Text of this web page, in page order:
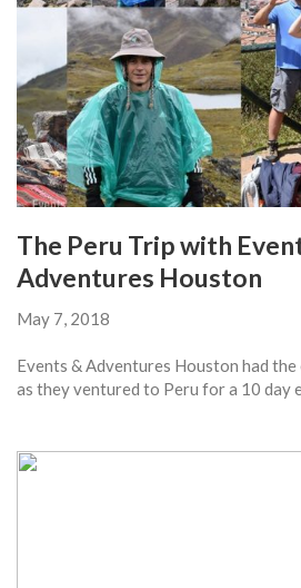
The Peru Trip with
Adventures Houston
May 7, 2018
Events & Adventures Houston had
as they ventured to Peru for a 10 day